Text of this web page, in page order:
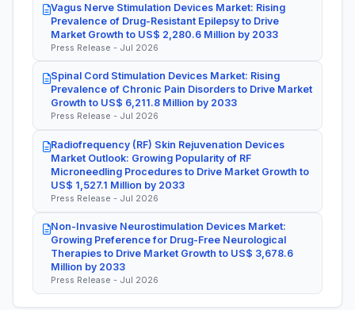
Vagus Nerve Stimulation Devices Market: Rising
Prevalence of Drug-Resistant Epilepsy to Drive
Market Growth to US$ 2,280.6 Million by 2033
Press Release - Jul 2026
Spinal Cord Stimulation Devices Market: Rising
Prevalence of Chronic Pain Disorders to Drive Market
Growth to US$ 6,211.8 Million by 2033
Press Release - Jul 2026
Radiofrequency (RF) Skin Rejuvenation Devices
Market Outlook: Growing Popularity of RF
Microneedling Procedures to Drive Market Growth to
US$ 1,527.1 Million by 2033
Press Release - Jul 2026
Non-Invasive Neurostimulation Devices Market:
Growing Preference for Drug-Free Neurological
Therapies to Drive Market Growth to US$ 3,678.6
Million by 2033
Press Release - Jul 2026